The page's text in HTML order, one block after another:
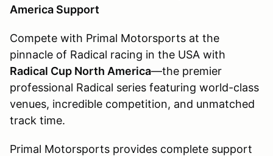
America Support
Compete with Primal Motorsports at the
pinnacle of Radical racing in the USA with
Radical Cup North America—the premier
professional Radical series featuring world-class
venues, incredible competition, and unmatched
track time.
Primal Motorsports provides complete support